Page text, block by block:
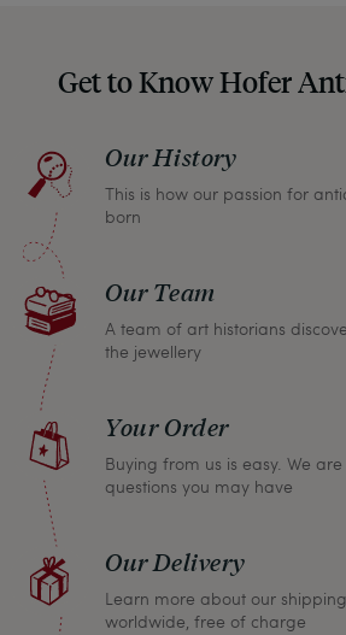
Should you for some reason
please don’t hesitate to contact
return any article within one
refund the full purchase price.
Get to Know Hofer
Our History
This is how our passion for
born
Our Team
A team of art historians
the jewellery
Your Order
Buying from us is easy. We
questions you may have
Our Delivery
Learn more about our
worldwide, free of charge